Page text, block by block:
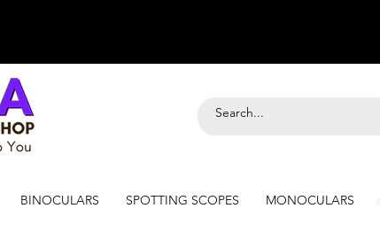
BINOCULARS SPOTTING SCOPES MONOCULARS